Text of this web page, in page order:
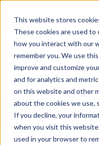
This website stores
These cookies are used
how you interact with our
remember you. We use
improve and customize
and for analytics and
on this website and other
about the cookies we use,
If you decline, your
when you visit this
used in your browser to
Deutsche Inte
Home Areas of Expertise
Process Management
ERP implementation at
PROJECT